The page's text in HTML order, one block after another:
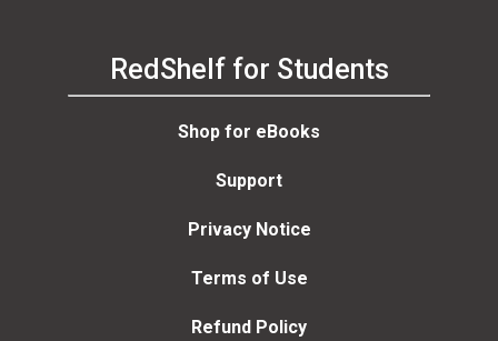
RedShelf for Students
Shop for eBooks
Support
Privacy Notice
Terms of Use
Refund Policy